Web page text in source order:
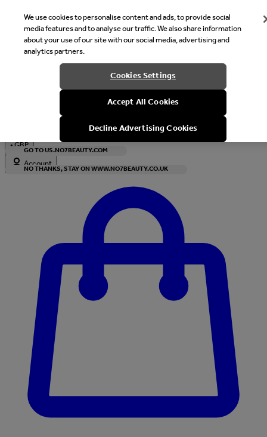
Welcome
It looks like you are in United States, would you like to see our
with local currency?
GO TO US.NO7BEAUTY.COM
NO THANKS, STAY ON WWW.NO7BEAUTY.CO.UK
•GBP
Account
We use cookies to personalise content and ads, to provide social
media features and to analyse our traffic. We also share information
about your use of our site with our social media, advertising and
analytics partners.
Cookies Settings
Accept All Cookies
Decline Advertising Cookies